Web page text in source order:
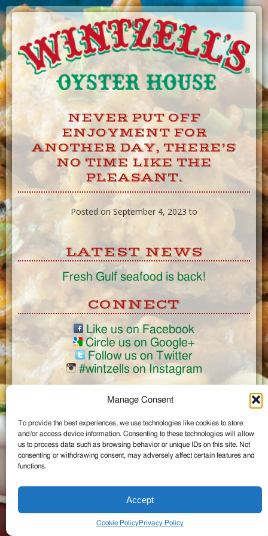
Manage Consent
To provide the best experiences, we use technologies like cookies to store
and/or access device information. Consenting to these technologies will allow
us to process data such as browsing behavior or unique IDs on this site. Not
consenting or withdrawing consent, may adversely affect certain features and
functions.
Accept
Cookie PolicyPrivacy Policy
Skip
to
Content
NEVER PUT OFF
ENJOYMENT FOR
ANOTHER DAY, THERE’S
NO TIME LIKE THE
PLEASANT.
Posted on September 4, 2023 to
LATEST NEWS
Fresh Gulf seafood is back!
CONNECT
Like us on Facebook
Circle us on Google+
Follow us on Twitter
#wintzells on Instagram
©2026 Wintzell's Oyster House